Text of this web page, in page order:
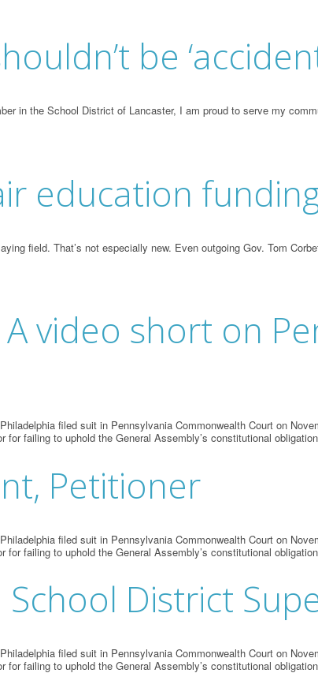
be
in the School District of Lancaster, I am proud to serve my
education
field. That’s not especially new. Even outgoing Gov. Tom
video short on
filed suit in Pennsylvania Commonwealth Court on
failing to uphold the General Assembly’s constitutional
Petitioner
filed suit in Pennsylvania Commonwealth Court on
failing to uphold the General Assembly’s constitutional
School District
filed suit in Pennsylvania Commonwealth Court on
failing to uphold the General Assembly’s constitutional